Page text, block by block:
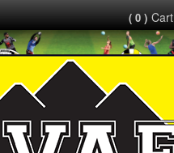
( 0 )Cart